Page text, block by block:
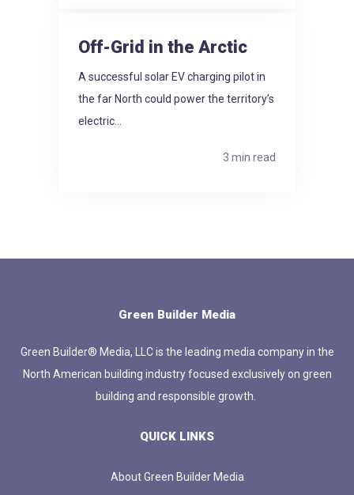
Off-Grid in the Arctic
A successful solar EV charging pilot in
the far North could power the territory’s
electric...
3 min read
Green Builder Media
Green Builder® Media, LLC is the leading media company in the
North American building industry focused exclusively on green
building and responsible growth.
QUICK LINKS
About Green Builder Media